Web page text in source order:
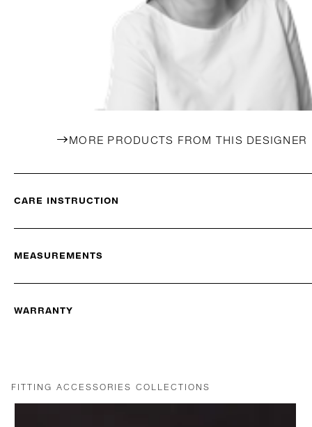
MORE PRODUCTS FROM THIS DESIGNER
CARE INSTRUCTION
MEASUREMENTS
WARRANTY
FITTING ACCESSORIES COLLECTIONS